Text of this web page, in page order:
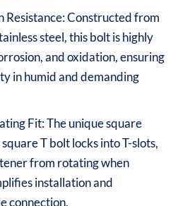
Resistance: Constructed from
steel, this bolt is highly
and oxidation, ensuring
in humid and demanding
Fit: The unique square
T bolt locks into T-slots,
from rotating when
installation and
connection.